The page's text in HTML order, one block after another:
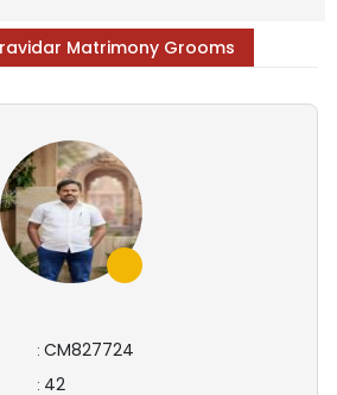
Matrimony Grooms
: CM827724
: 42